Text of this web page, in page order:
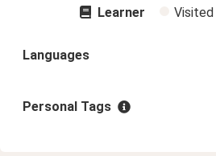
Learner Visited
Languages
Personal Tags